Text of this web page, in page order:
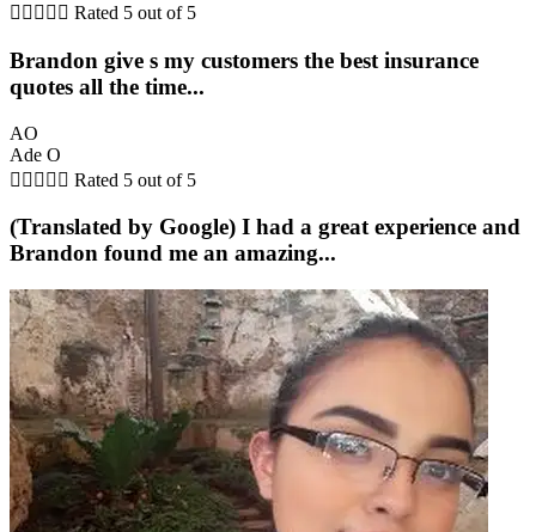
     Rated 5 out of 5
Brandon give s my customers the best insurance
quotes all the time...
AO
Ade O
     Rated 5 out of 5
(Translated by Google) I had a great experience and
Brandon found me an amazing...